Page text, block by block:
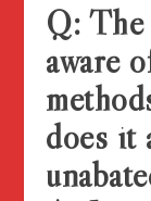
Q:
aware
does it